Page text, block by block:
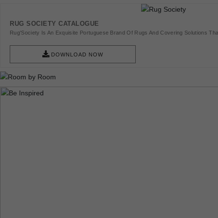
RUG SOCIETY CATALOGUE
Rug'Society Is An Exquisite Portuguese Brand Of Rugs And Covering Solutions
DOWNLOAD NOW